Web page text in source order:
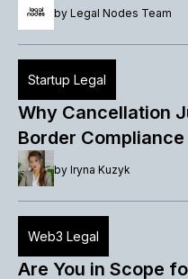
by Legal Nodes Team
Startup Legal
Why Cancellation
Border Compliance
by Iryna Kuzyk
Web3 Legal
Are You in Scope